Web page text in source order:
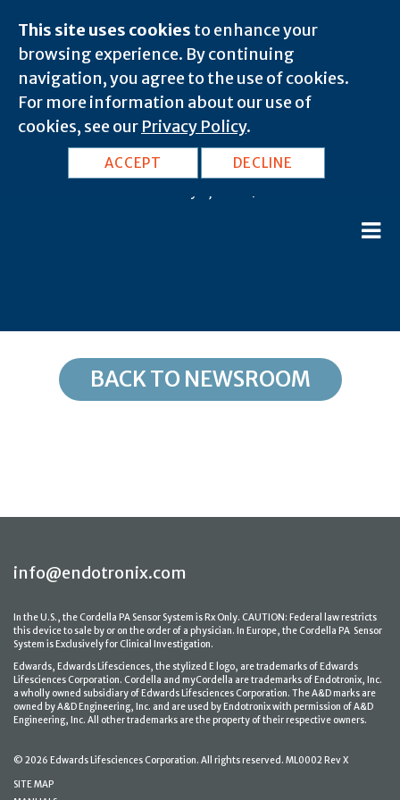
This site uses cookies to enhance your
browsing experience. By continuing
navigation, you agree to the use of cookies.
For more information about our use of
cookies, see our Privacy Policy.
ACCEPT DECLINE
WV, Gandeeville: 25243
BACK TO NEWSROOM
info@endotronix.com
In the U.S., the Cordella PA Sensor System is Rx Only. CAUTION: Federal law restricts
this device to sale by or on the order of a physician. In Europe, the Cordella PA Sensor
System is Exclusively for Clinical Investigation.
Edwards, Edwards Lifesciences, the stylized E logo, are trademarks of Edwards
Lifesciences Corporation. Cordella and myCordella are trademarks of Endotronix, Inc.
a wholly owned subsidiary of Edwards Lifesciences Corporation. The A&D marks are
owned by A&D Engineering, Inc. and are used by Endotronix with permission of A&D
Engineering, Inc. All other trademarks are the property of their respective owners.
© 2026 Edwards Lifesciences Corporation. All rights reserved. ML0002 Rev X
SITE MAP